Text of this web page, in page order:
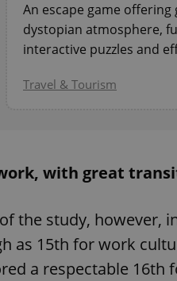
An escape game
dystopian atmosphere,
interactive puzzles and
Travel & Tourism
with great
the study, however,
as 15th for work
a respectable
exprt
Platform
.expats.cz